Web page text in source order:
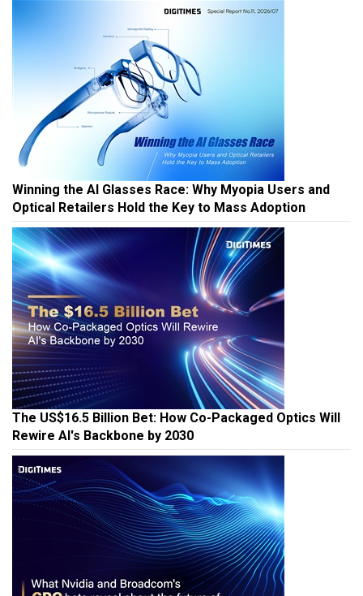
Winning the AI Glasses Race: Why Myopia Users and
Optical Retailers Hold the Key to Mass Adoption
The US$16.5 Billion Bet: How Co-Packaged Optics Will
Rewire AI's Backbone by 2030